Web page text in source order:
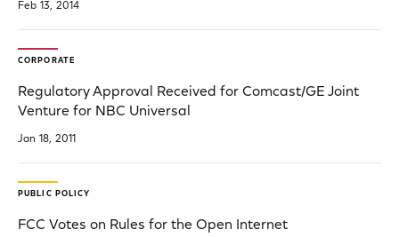
Feb 13, 2014
CORPORATE
Regulatory Approval Received for Comcast/GE Joint
Venture for NBC Universal
Jan 18, 2011
PUBLIC POLICY
FCC Votes on Rules for the Open Internet